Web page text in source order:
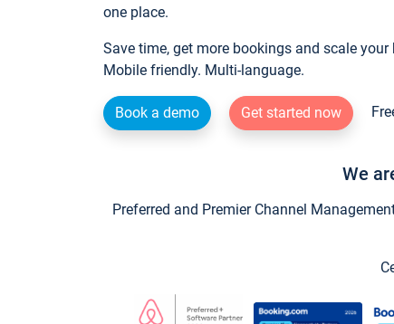
one place.
Save time, get more bookings and scale
Mobile friendly. Multi-language.
Book a demo Get started now
We
Preferred and Premier Channel